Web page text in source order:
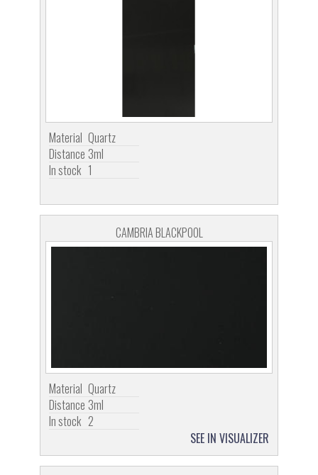
Material Quartz
Distance 3ml
In stock 1
CAMBRIA BLACKPOOL
Material Quartz
Distance 3ml
In stock 2
SEE IN VISUALIZER